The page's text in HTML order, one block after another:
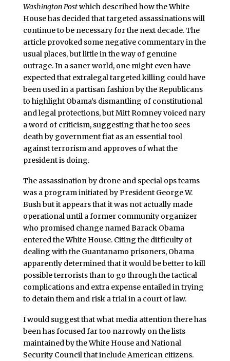
Washington Postwhich described how the White
House has decided that targeted assassinations will
continue to be necessary for the next decade. The
article provoked some negative commentary in the
usual places, but little in the way of genuine
outrage. In a saner world, one might even have
expected that extralegal targeted killing could have
been used in a partisan fashion by the Republicans
to highlight Obama’s dismantling of constitutional
and legal protections, but Mitt Romney voiced nary
a word of criticism, suggesting that he too sees
death by government fiat as an essential tool
against terrorism and approves of what the
president is doing.
The assassination by drone and special ops teams
was a program initiated by President George W.
Bush but it appears that it was not actually made
operational until a former community organizer
who promised change named Barack Obama
entered the White House. Citing the difficulty of
dealing with the Guantanamo prisoners, Obama
apparently determined that it would be better to kill
possible terrorists than to go through the tactical
complications and extra expense entailed in trying
to detain them and risk a trial in a court of law.
I would suggest that what media attention there has
been has focused far too narrowly on the lists
maintained by the White House and National
Security Council that include American citizens.